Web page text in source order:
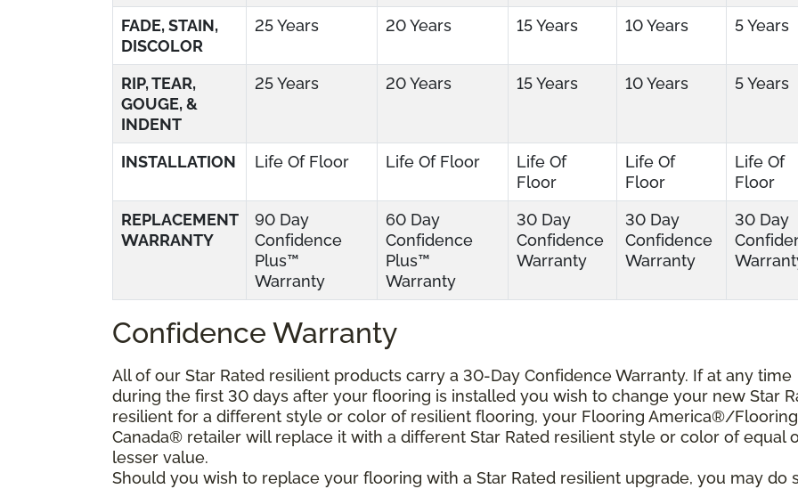
FADE, STAIN,
DISCOLOR
25 Years 20 Years 15 Years 10 Years 5 Years
RIP, TEAR,
GOUGE, &
INDENT
25 Years 20 Years 15 Years 10 Years 5 Years
INSTALLATION Life Of Floor Life Of Floor
Life Of
Floor
Life Of
Floor
Life Of
Floor
REPLACEMENT
WARRANTY
90 Day
Confidence
Plus™
Warranty
60 Day
Confidence
Plus™
Warranty
30 Day
Confidence
Warranty
30 Day
Confidence
Warranty
30 Day
Confidence Warranty
All of our Star Rated resilient products carry a 30-Day Confidence Warranty. If at any time
during the first 30 days after your flooring is installed you wish to change your new Star
resilient for a different style or color of resilient flooring, your Flooring America®/Flooring
Canada® retailer will replace it with a different Star Rated resilient style or color of equal
lesser value.
Should you wish to replace your flooring with a Star Rated resilient upgrade, you may do